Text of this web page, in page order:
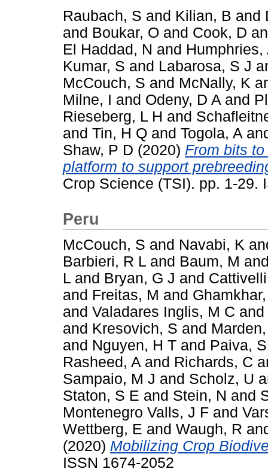
Raubach, S and Kilian, B and
and Boukar, O and Cook, D
El Haddad, N and Humphries,
Kumar, S and Labarosa, S J
McCouch, S and McNally, K
Milne, I and Odeny, D A and
Rieseberg, L H and
and Tin, H Q and Togola, A
Shaw, P D (2020) From bits
platform to support
Crop Science (TSI). pp. 1-29.
Peru
McCouch, S and Navabi, K
Barbieri, R L and Baum, M
L and Bryan, G J and
and Freitas, M and
and Valadares Inglis, M C and
and Kresovich, S and
and Nguyen, H T and Paiva, S
Rasheed, A and Richards, C
Sampaio, M J and Scholz, U
Staton, S E and Stein, N and
Montenegro Valls, J F and
Wettberg, E and Waugh, R
(2020) Mobilizing Crop
ISSN 1674-2052